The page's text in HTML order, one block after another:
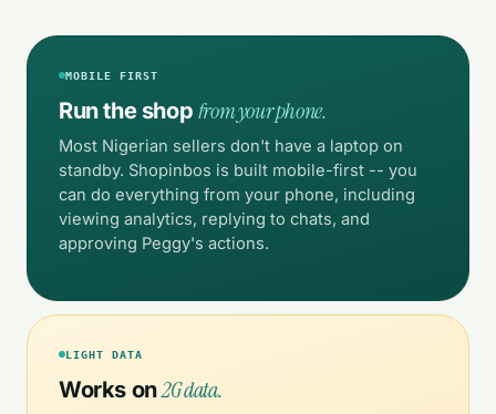
MOBILE FIRST
Run the shop from your phone.
Most Nigerian sellers don't have a laptop on
standby. Shopinbos is built mobile-first -- you
can do everything from your phone, including
viewing analytics, replying to chats, and
approving Peggy's actions.
LIGHT DATA
Works on2G data.